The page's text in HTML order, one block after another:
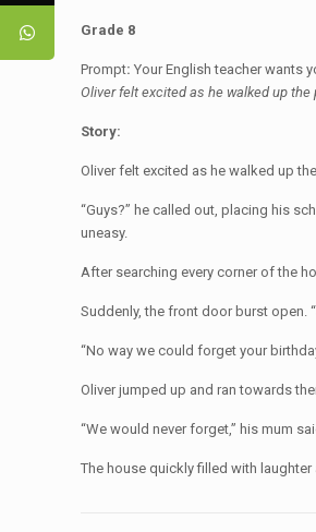
Grade 8
Prompt: Your English teacher wants
Oliver felt excited as he walked up
Story:
Oliver felt excited as he walked up
“Guys?” he called out, placing his
uneasy.
After searching every corner of the
Suddenly, the front door burst open.
“No way we could forget your
Oliver jumped up and ran towards
“We would never forget,” his mum
The house quickly filled with